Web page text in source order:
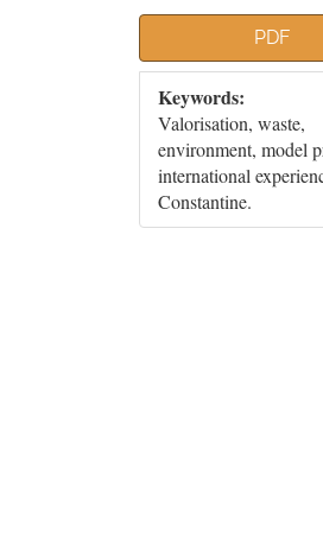
Article
Sidebar
PDF
Keywords:
Valorisation, waste,
environment, model
international
Constantine.